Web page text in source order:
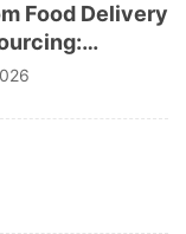
Food Delivery
From China’s